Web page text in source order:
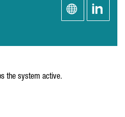
the system active.